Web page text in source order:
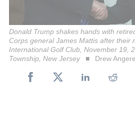
Donald Trump shakes hands with
Corps general James Mattis after their
International Golf Club, November 19,
Township, New Jersey
Drew